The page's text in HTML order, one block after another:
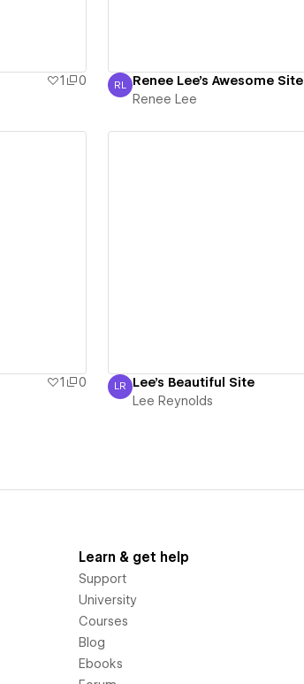
1
0
Renee Lee
RL Renee Lee's Awesome Site
Renee Lee
1
0
Lee Reynolds
LR Lee's Beautiful Site
Lee Reynolds
Learn & get help
Support
University
Courses
Blog
Ebooks